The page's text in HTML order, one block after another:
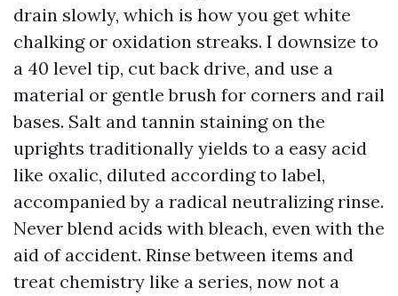
drain slowly, which is how you get white
chalking or oxidation streaks. I downsize to
a 40 level tip, cut back drive, and use a
material or gentle brush for corners and rail
bases. Salt and tannin staining on the
uprights traditionally yields to a easy acid
like oxalic, diluted according to label,
accompanied by a radical neutralizing rinse.
Never blend acids with bleach, even with the
aid of accident. Rinse between items and
treat chemistry like a series, now not a